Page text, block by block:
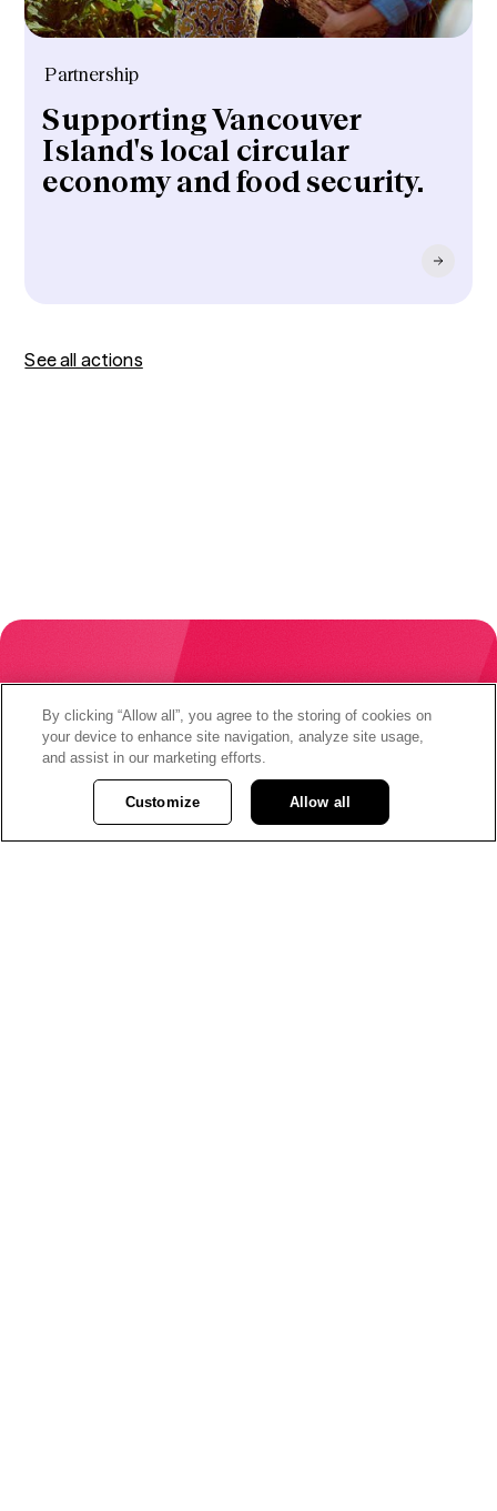
Partnership
Supporting Vancouver
Island's local circular
economy and food security.
See all actions
When your money is
changing the world,
you are changing the
By clicking “Allow all”, you agree to the storing of cookies on
your device to enhance site navigation, analyze site usage,
and assist in our marketing efforts.
Customize Allow all